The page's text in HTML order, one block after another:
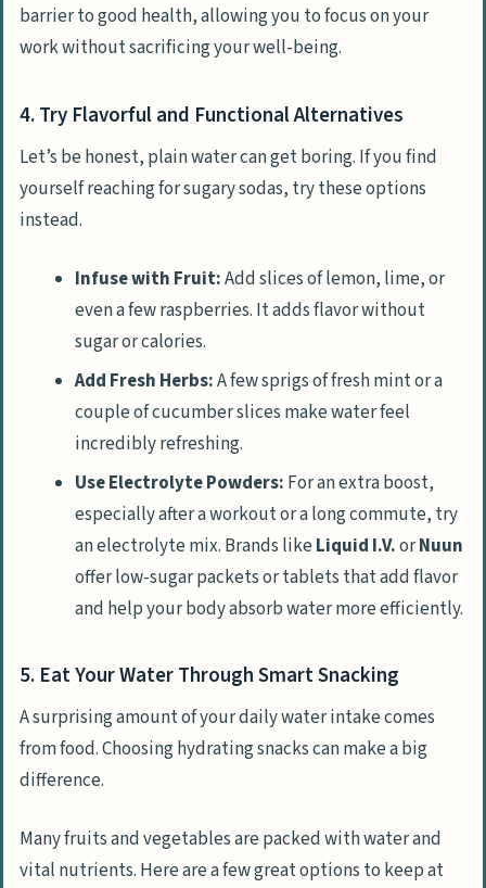
barrier to good health, allowing you to focus on your
work without sacrificing your well-being.
4. Try Flavorful and Functional Alternatives
Let’s be honest, plain water can get boring. If you find
yourself reaching for sugary sodas, try these options
instead.
Infuse with Fruit:Add slices of lemon, lime, or
even a few raspberries. It adds flavor without
sugar or calories.
Add Fresh Herbs:A few sprigs of fresh mint or a
couple of cucumber slices make water feel
incredibly refreshing.
Use Electrolyte Powders: For an extra boost,
especially after a workout or a long commute, try
an electrolyte mix. Brands likeLiquid I.V.orNuun
offer low-sugar packets or tablets that add flavor
and help your body absorb water more efficiently.
5. Eat Your Water Through Smart Snacking
A surprising amount of your daily water intake comes
from food. Choosing hydrating snacks can make a big
difference.
Many fruits and vegetables are packed with water and
vital nutrients. Here are a few great options to keep at